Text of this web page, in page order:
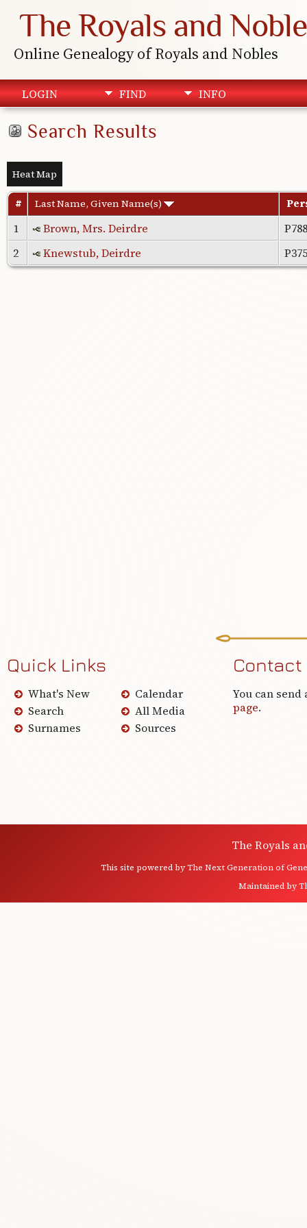
The Royals and
Online Genealogy of Royals and Nobles
LOGIN FIND INFO
Search Results
Heat Map
# Last Name, Given Name(s)
1 Brown, Mrs. Deirdre
P788
2
Knewstub, Deirdre P375
Quick Links
What's New
Search
Surnames
Calendar
All Media
Sources
Contact
You can send
page.
The Royals
This site powered byThe Next Generation of
Maintained by